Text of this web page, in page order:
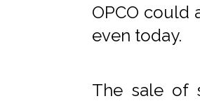
OPCO could
even today.
The sale of